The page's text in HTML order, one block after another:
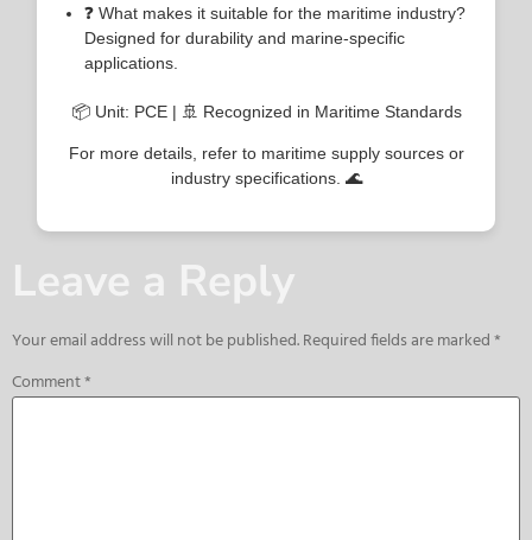
❓ What makes it suitable for the maritime industry?
Designed for durability and marine-specific
applications.
📦 Unit: PCE | 🚢 Recognized in Maritime Standards
For more details, refer to maritime supply sources or
industry specifications. 🌊
Leave a Reply
Your email address will not be published.Required fields are marked*
Comment*